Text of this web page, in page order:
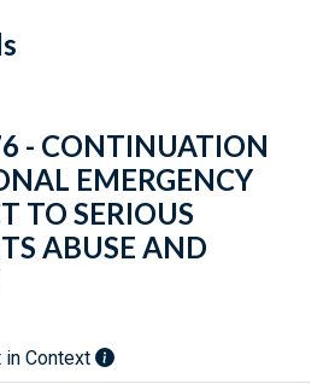
Email
URL
Citations
- CONTINUATION
EMERGENCY
TO SERIOUS
ABUSE AND
in Context